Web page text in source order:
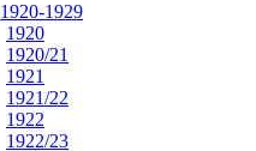
1920-1929
1920
1920/21
1921
1921/22
1922
1922/23